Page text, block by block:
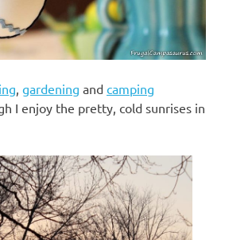
gardening and camping
I enjoy the pretty, cold sunrises in